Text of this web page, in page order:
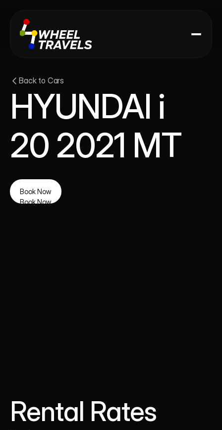
Back to Cars
HYUNDAI i
20 2021 MT
Book Now
Book Now
Rental Rates